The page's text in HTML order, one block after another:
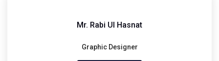
Mr. Rabi Ul Hasnat
Graphic Designer